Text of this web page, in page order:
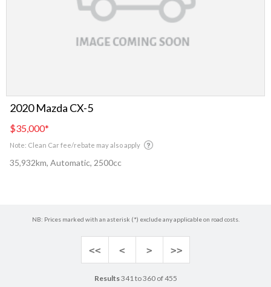
2020 Mazda CX-5
$35,000*
Note: Clean Car fee/rebate may also apply
35,932km, Automatic, 2500cc
NB: Prices marked with an asterisk (*) exclude any applicable on road costs.
<< < > >>
Results341 to 360 of 455